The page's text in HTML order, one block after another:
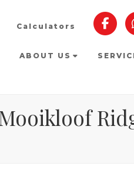
Calculators
ABOUT US